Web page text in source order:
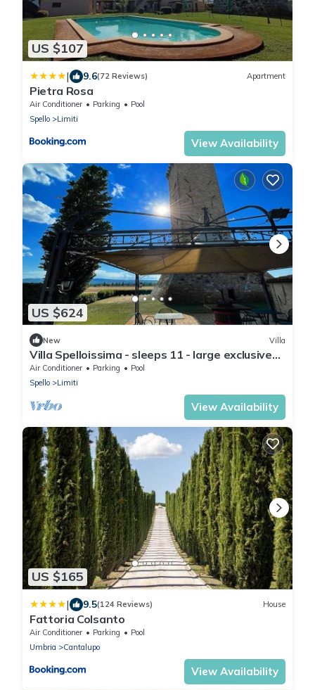
US $107
| 9.6(72 Reviews) Apartment
Pietra Rosa
Air Conditioner Parking
Pool
Spello
Limiti
View Availability
US $624
New Villa
Villa Spelloissima - sleeps 11 - large exclusive
pool + grounds
Air Conditioner Parking
Pool
Spello
Limiti
View Availability
US $165
| 9.5(124 Reviews) House
Fattoria Colsanto
Air Conditioner Parking
Pool
Umbria
Cantalupo
View Availability